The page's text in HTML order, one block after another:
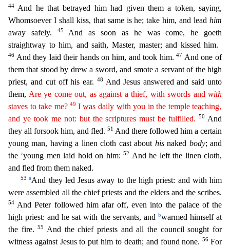
44 And he that betrayed him had given them a token, saying,
Whomsoever I shall kiss, that same is he; take him, and lead him
away safely.
45 And as soon as he was come, he goeth
straightway to him, and saith, Master, master; and kissed him.
46 And they laid their hands on him, and took him.47 And one of
them that stood by drew a sword, and smote a servant of the high
priest, and cut off his ear.48
And Jesus answered and said unto
them, Are ye come out, as against a thief, with swords and with
staves to take me?49 I was daily with you in the temple teaching,
and ye took me not: but the scriptures must be fulfilled. 50 And
they all forsook him, and fled. 51 And there followed him a certain
young man, having a linen cloth cast about hisnaked body; and
thezyoung men laid hold on him:52
And he left the linen cloth,
and fled from them naked.
53aAnd they led Jesus away to the high priest: and with him
were assembled all the chief priests and the elders and the scribes.
54 And Peter followed him afar off, even into the palace of the
high priest: and he sat with the servants, and bwarmed himself at
the fire.55 And the chief priests and all the council sought for
witness against Jesus to put him to death; and found none.56For